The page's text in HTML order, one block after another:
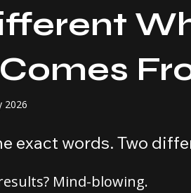
2026
exact words. Two
Mind-blowing.